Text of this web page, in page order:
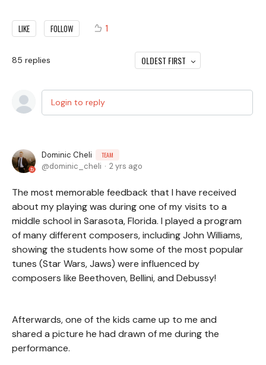
LIKE FOLLOW 1
85 replies OLDEST FIRST
Login to reply
Dominic Cheli TEAM
dominic_cheli 2 yrs ago
The most memorable feedback that I have received
about my playing was during one of my visits to a
middle school in Sarasota, Florida. I played a program
of many different composers, including John Williams,
showing the students how some of the most popular
tunes (Star Wars, Jaws) were influenced by
composers like Beethoven, Bellini, and Debussy!
Afterwards, one of the kids came up to me and
shared a picture he had drawn of me during the
performance.